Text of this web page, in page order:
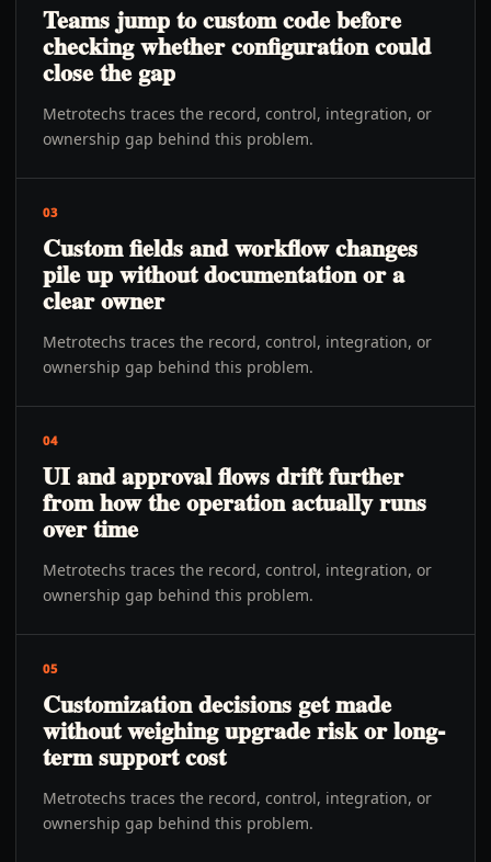
Teams jump to custom code before
checking whether configuration could
close the gap
Metrotechs traces the record, control, integration, or
ownership gap behind this problem.
03
Custom fields and workflow changes
pile up without documentation or a
clear owner
Metrotechs traces the record, control, integration, or
ownership gap behind this problem.
04
UI and approval flows drift further
from how the operation actually runs
over time
Metrotechs traces the record, control, integration, or
ownership gap behind this problem.
05
Customization decisions get made
without weighing upgrade risk or long-
term support cost
Metrotechs traces the record, control, integration, or
ownership gap behind this problem.